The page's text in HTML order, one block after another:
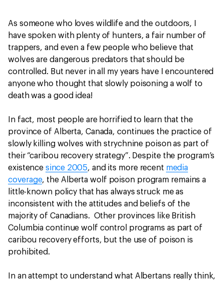
As someone who loves wildlife and the outdoors, I
have spoken with plenty of hunters, a fair number of
trappers, and even a few people who believe that
wolves are dangerous predators that should be
controlled. But never in all my years have I encountered
anyone who thought that slowly poisoning a wolf to
death was a good idea!
In fact, most people are horrified to learn that the
province of Alberta, Canada, continues the practice of
slowly killing wolves with strychnine poison as part of
their “caribou recovery strategy”. Despite the program’s
existencesince 2005, and its more recent media
coverage, the Alberta wolf poison program remains a
little-known policy that has always struck me as
inconsistent with the attitudes and beliefs of the
majority of Canadians. Other provinces like British
Columbia continue wolf control programs as part of
caribou recovery efforts, but the use of poison is
prohibited.
In an attempt to understand what Albertans really think,